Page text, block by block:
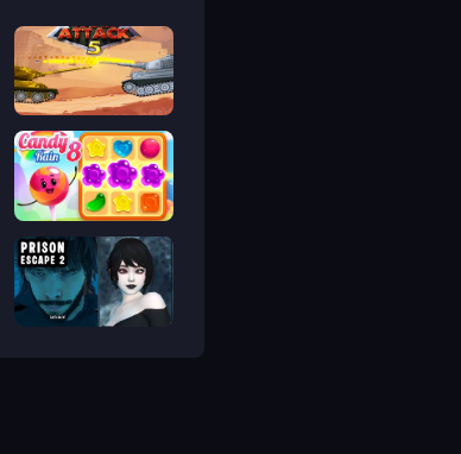
Tank Attack 5
Candy Rain 8
Prison scape 2